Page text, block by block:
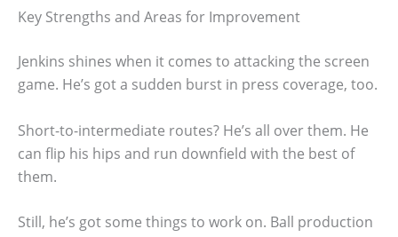
Key Strengths and Areas for Improvement
Jenkins shines when it comes to attacking the screen
game. He’s got a sudden burst in press coverage, too.
Short-to-intermediate routes? He’s all over them. He
can flip his hips and run downfield with the best of
them.
Still, he’s got some things to work on. Ball production